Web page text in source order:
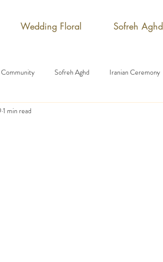
Wedding Floral Sofreh Aghd
Sofreh Aghd Iranian Ceremony
1 min read